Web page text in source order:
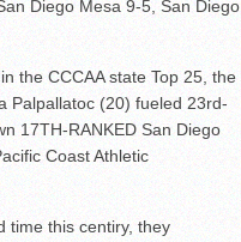
Diego Mesa 9-5, San Diego
the CCCAA state Top 25, the
Palpallatoc (20) fueled 23rd-
17TH-RANKED San Diego
Coast Athletic
time this centiry, they